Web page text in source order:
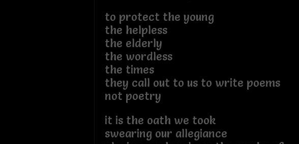
to protect the young
the helpless
the elderly
the wordless
the times
they call out to us to write poems
not poetry
it is the oath we took
swearing our allegiance